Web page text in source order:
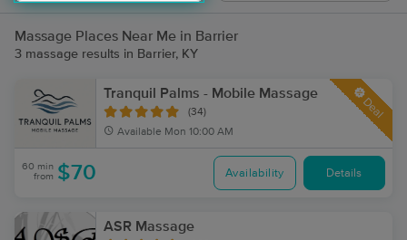
Massage Places Near Me in Barrier
3 massage results in Barrier, KY
Tranquil Palms - Mobile Massage
(34)
Available Mon 10:00 AM
Deal
60 min
from $70 Availability Details
ASR Massage